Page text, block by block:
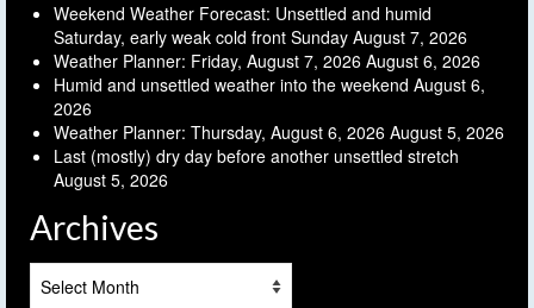
Weekend Weather Forecast: Unsettled and humid
Saturday, early weak cold front Sunday August 7, 2026
Weather Planner: Friday, August 7, 2026 August 6, 2026
Humid and unsettled weather into the weekend August 6,
2026
Weather Planner: Thursday, August 6, 2026 August 5, 2026
Last (mostly) dry day before another unsettled stretch
August 5, 2026
Archives